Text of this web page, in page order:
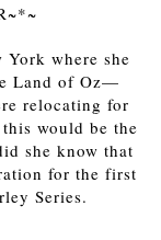
where she
Land of Oz—
relocating for
would be the
she know that
for the first
Series.